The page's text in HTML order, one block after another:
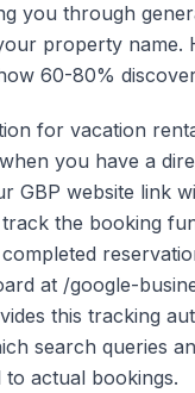
you through
property name.
60-80%
for vacation
you have a
GBP website link
the booking
at /google-
this tracking
search queries
to actual bookings.